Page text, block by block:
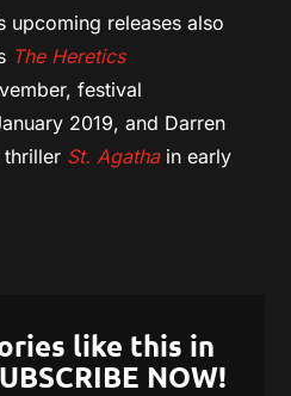
upcoming releases also
The Heretics
festival
2019, and Darren
thriller St. Agathain early
like this in
NOW!